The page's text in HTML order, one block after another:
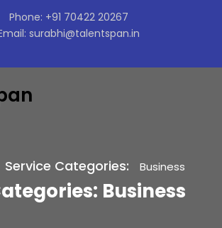
Phone: +91 70422 20267
surabhi@talentspan.in
Service Categories: Business
Business